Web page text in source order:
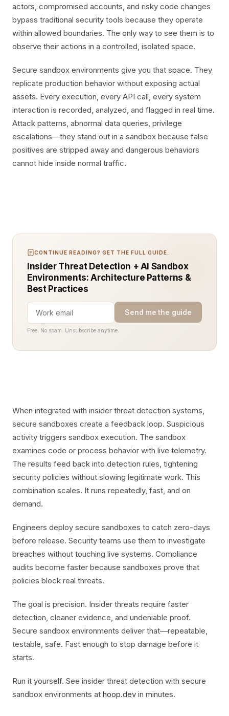
actors, compromised accounts, and risky code changes
bypass traditional security tools because they operate
within allowed boundaries. The only way to see them is to
observe their actions in a controlled, isolated space.
Secure sandbox environments give you that space. They
replicate production behavior without exposing actual
assets. Every execution, every API call, every system
interaction is recorded, analyzed, and flagged in real time.
Attack patterns, abnormal data queries, privilege
escalations—they stand out in a sandbox because false
positives are stripped away and dangerous behaviors
cannot hide inside normal traffic.
CONTINUE READING? GET THE FULL GUIDE.
Insider Threat Detection + AI Sandbox
Environments: Architecture Patterns &
Best Practices
Send me the guide
Free. No spam. Unsubscribe anytime.
When integrated with insider threat detection systems,
secure sandboxes create a feedback loop. Suspicious
activity triggers sandbox execution. The sandbox
examines code or process behavior with live telemetry.
The results feed back into detection rules, tightening
security policies without slowing legitimate work. This
combination scales. It runs repeatedly, fast, and on
demand.
Engineers deploy secure sandboxes to catch zero-days
before release. Security teams use them to investigate
breaches without touching live systems. Compliance
audits become faster because sandboxes prove that
policies block real threats.
The goal is precision. Insider threats require faster
detection, cleaner evidence, and undeniable proof.
Secure sandbox environments deliver that—repeatable,
testable, safe. Fast enough to stop damage before it
starts.
Run it yourself. See insider threat detection with secure
sandbox environments at hoop.dev in minutes.